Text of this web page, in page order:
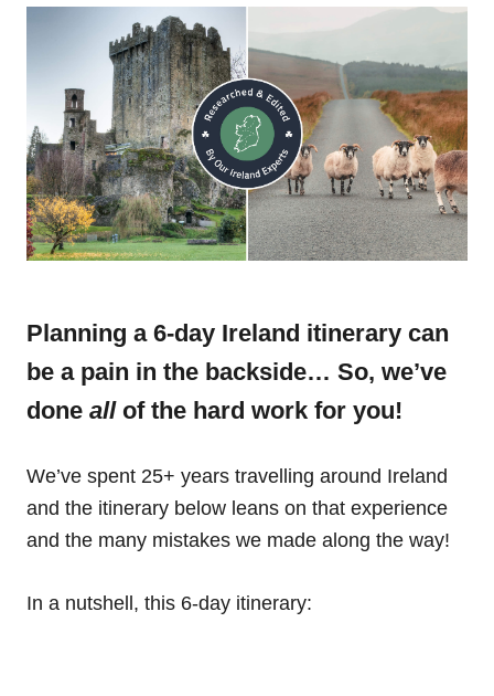
Planning a 6-day Ireland itinerary can
be a pain in the backside… So, we’ve
done all of the hard work for you!
We’ve spent 25+ years travelling around Ireland
and the itinerary below leans on that experience
and the many mistakes we made along the way!
In a nutshell, this 6-day itinerary: